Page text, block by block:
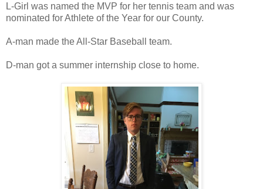
L-Girl was named the MVP for her tennis team and was
nominated for Athlete of the Year for our County.
A-man made the All-Star Baseball team.
D-man got a summer internship close to home.